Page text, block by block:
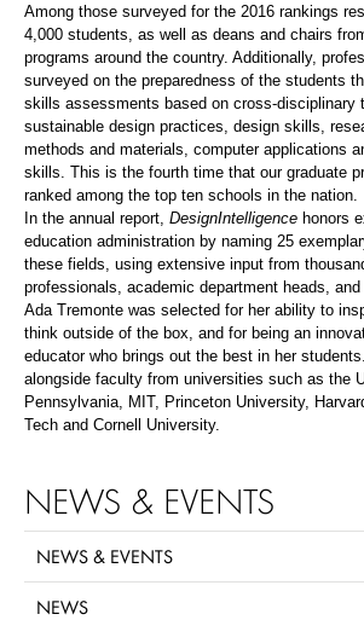
Among those surveyed for the 2016 rankings
4,000 students, as well as deans and chairs
programs around the country. Additionally,
surveyed on the preparedness of the students
skills assessments based on cross-disciplinary
sustainable design practices, design skills,
methods and materials, computer applications
skills. This is the fourth time that our graduate
ranked among the top ten schools in the nation.
In the annual report, DesignIntelligence honors
education administration by naming 25
these fields, using extensive input from
professionals, academic department heads,
Ada Tremonte was selected for her ability to
think outside of the box, and for being an
educator who brings out the best in her
alongside faculty from universities such as the
Pennsylvania, MIT, Princeton University,
Tech and Cornell University.
NEWS & EVENTS
NEWS & EVENTS
NEWS